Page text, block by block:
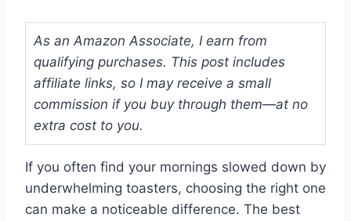
As an Amazon Associate, I earn from
qualifying purchases. This post includes
affiliate links, so I may receive a small
commission if you buy through them—at no
extra cost to you.
If you often find your mornings slowed down by
underwhelming toasters, choosing the right one
can make a noticeable difference. The best